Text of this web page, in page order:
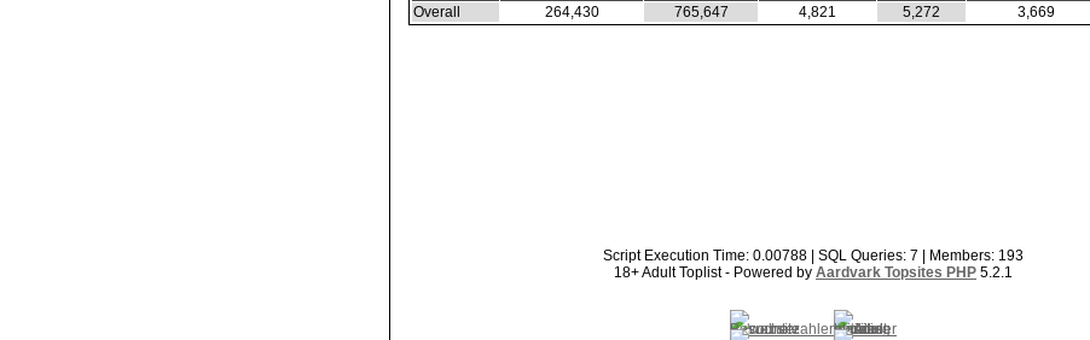
Overall
264,430 765,647 4,821 5,272 3,669
Script Execution Time: 0.00788 | SQL Queries: 7 | Members: 193
18+ Adult Toplist - Powered by Aardvark Topsites PHP 5.2.1